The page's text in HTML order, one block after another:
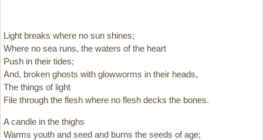
Light breaks where no sun shines;
Where no sea runs, the waters of the heart
Push in their tides;
And, broken ghosts with glowworms in their heads,
The things of light
File through the flesh where no flesh decks the bones.
A candle in the thighs
Warms youth and seed and burns the seeds of age;